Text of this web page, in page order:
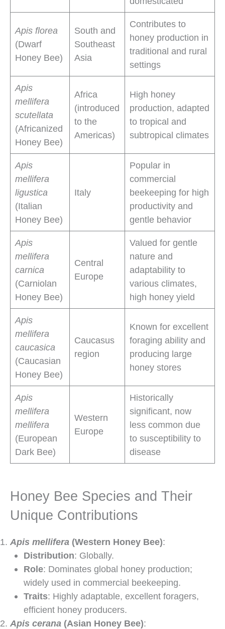
Apis florea
(Dwarf
Honey Bee)
South and
Southeast
Asia
Contributes to
honey production in
traditional and rural
settings
Apis
mellifera
scutellata
(Africanized
Honey Bee)
Africa
(introduced
to the
Americas)
High honey
production, adapted
to tropical and
subtropical climates
Apis
mellifera
ligustica
(Italian
Honey Bee)
Italy
Popular in
commercial
beekeeping for high
productivity and
gentle behavior
Apis
mellifera
carnica
(Carniolan
Honey Bee)
Central
Europe
Valued for gentle
nature and
adaptability to
various climates,
high honey yield
Apis
mellifera
caucasica
(Caucasian
Honey Bee)
Caucasus
region
Known for excellent
foraging ability and
producing large
honey stores
Apis
mellifera
mellifera
(European
Dark Bee)
Western
Europe
Historically
significant, now
less common due
to susceptibility to
disease
Honey Bee Species and Their
Unique Contributions
Apis mellifera (Western Honey Bee):
Distribution: Globally.
Role: Dominates global honey production;
widely used in commercial beekeeping.
Traits: Highly adaptable, excellent foragers,
efficient honey producers.
Apis cerana (Asian Honey Bee):